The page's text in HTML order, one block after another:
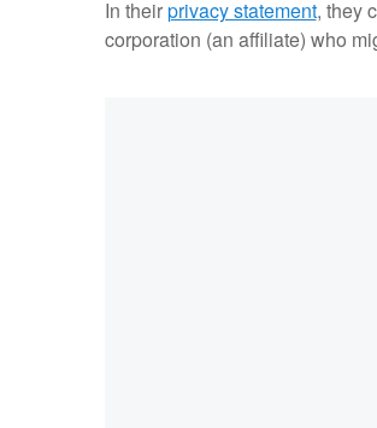
In theirprivacy statement, they
corporation (an affiliate) who